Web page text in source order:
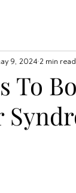
To
9, 2024 2 min read